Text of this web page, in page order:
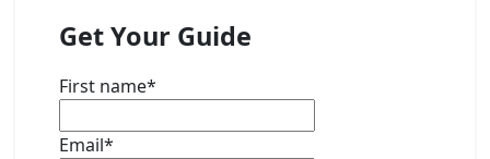
Get Your Guide
First name*
Email*